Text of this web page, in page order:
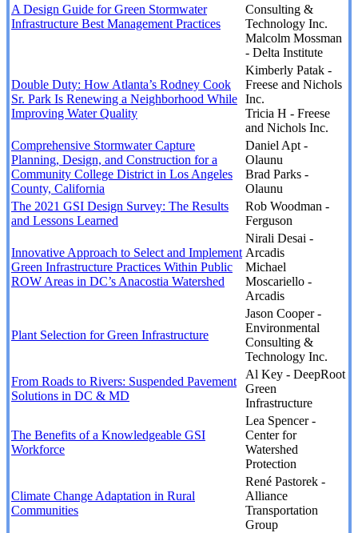
A Design Guide for Green Stormwater
Infrastructure Best Management Practices
Consulting &
Technology Inc.
Malcolm Mossman
- Delta Institute
Double Duty: How Atlanta’s Rodney Cook
Sr. Park Is Renewing a Neighborhood While
Improving Water Quality
Kimberly Patak -
Freese and Nichols
Inc.
Tricia H - Freese
and Nichols Inc.
Comprehensive Stormwater Capture
Planning, Design, and Construction for a
Community College District in Los Angeles
County, California
Daniel Apt -
Olaunu
Brad Parks -
Olaunu
The 2021 GSI Design Survey: The Results
and Lessons Learned
Rob Woodman -
Ferguson
Innovative Approach to Select and Implement
Green Infrastructure Practices Within Public
ROW Areas in DC’s Anacostia Watershed
Nirali Desai -
Arcadis
Michael
Moscariello -
Arcadis
Plant Selection for Green Infrastructure
Jason Cooper -
Environmental
Consulting &
Technology Inc.
From Roads to Rivers: Suspended Pavement
Solutions in DC & MD
Al Key - DeepRoot
Green
Infrastructure
The Benefits of a Knowledgeable GSI
Workforce
Lea Spencer -
Center for
Watershed
Protection
Climate Change Adaptation in Rural
Communities
René Pastorek -
Alliance
Transportation
Group